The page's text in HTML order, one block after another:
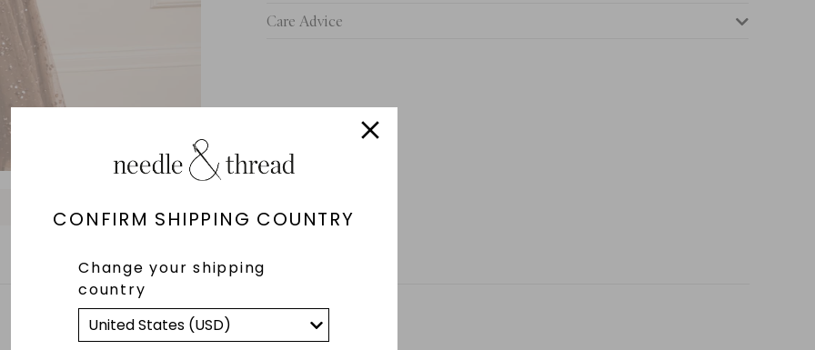
CONFIRM SHIPPING COUNTRY
Change your shipping
country
UK 18
Care Advice
YOU MAY ALSO LIKE